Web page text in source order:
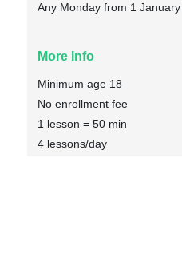
Any Monday from 1
More Info
Minimum age 18
No enrollment fee
1 lesson = 50 min
4 lessons/day